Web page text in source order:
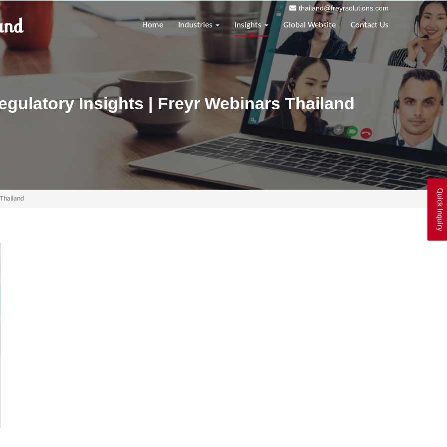
thailand@freyrsolutions.com
Home Industries Insights Global Website Contact Us
Insights | Freyr Webinars Thailand
Quick Inquiry